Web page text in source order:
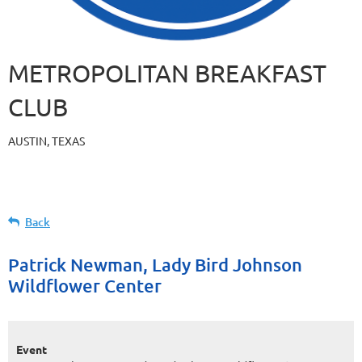
METROPOLITAN BREAKFAST
CLUB
AUSTIN, TEXAS
Back
Patrick Newman, Lady Bird Johnson
Wildflower Center
Event